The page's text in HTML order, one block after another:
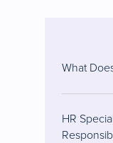
What
HR